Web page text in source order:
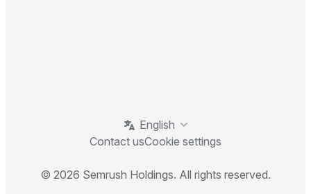
English
Contact usCookie settings
© 2026 Semrush Holdings. All rights reserved.